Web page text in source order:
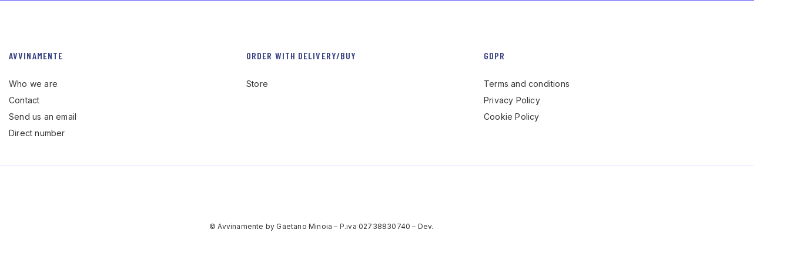
AVVINAMENTE
Who we are
Contact
Send us an email
Direct number
ORDER WITH DELIVERY/BUY
Store
GDPR
Terms and conditions
Privacy Policy
Cookie Policy